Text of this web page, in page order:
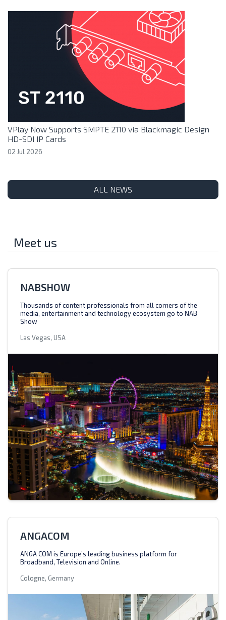
VPlay Now Supports SMPTE 2110 via Blackmagic Design
HD-SDI IP Cards
02 Jul 2026
ALL NEWS
Meet us
NABSHOW
Thousands of content professionals from all corners of the
media, entertainment and technology ecosystem go to NAB
Show
Las Vegas, USA
ANGACOM
ANGA COM is Europe’s leading business platform for
Broadband, Television and Online.
Cologne, Germany